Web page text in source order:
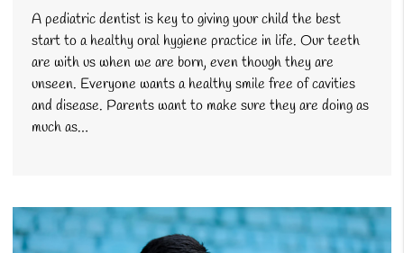
A pediatric dentist is key to giving your child the best
start to a healthy oral hygiene practice in life. Our teeth
are with us when we are born, even though they are
unseen. Everyone wants a healthy smile free of cavities
and disease. Parents want to make sure they are doing as
much as…